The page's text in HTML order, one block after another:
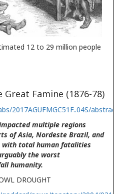
12 to 29 million people
Famine (1876-78)
2017AGUFMGC51F..04S/
multiple regions
of Asia, Nordeste Brazil, and
with total human fatalities
the worst
humanity.
DROUGHT